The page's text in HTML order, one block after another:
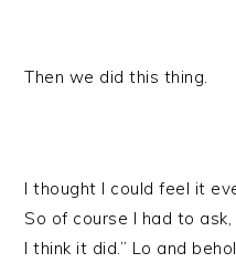
Then we did this thing.
I thought I could feel it
So of course I had to
I think it did.” Lo and